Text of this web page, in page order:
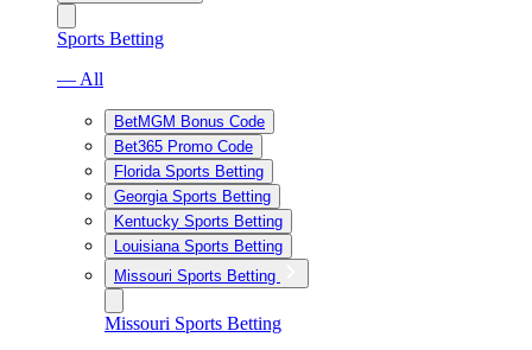
Sports Betting
— All
BetMGM Bonus Code
Bet365 Promo Code
Florida Sports Betting
Georgia Sports Betting
Kentucky Sports Betting
Louisiana Sports Betting
Missouri Sports Betting
Missouri Sports Betting